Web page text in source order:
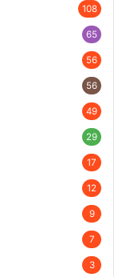
108
65
56
56
49
29
17
12
9
7
3